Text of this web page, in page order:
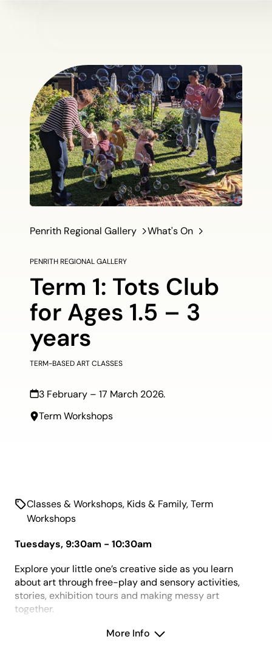
Penrith Regional Gallery What's On
PENRITH REGIONAL GALLERY
Term 1: Tots Club
for Ages 1.5 – 3
years
TERM-BASED ART CLASSES
3 February – 17 March 2026.
Term Workshops
Classes & Workshops, Kids & Family,Term
Workshops
Tuesdays, 9:30am - 10:30am
Explore your little one’s creative side as you learn
about art through free-play and sensory activities,
stories, exhibition tours and making messy art
together.
Enjoy a relaxed and social morning with other families
More Info